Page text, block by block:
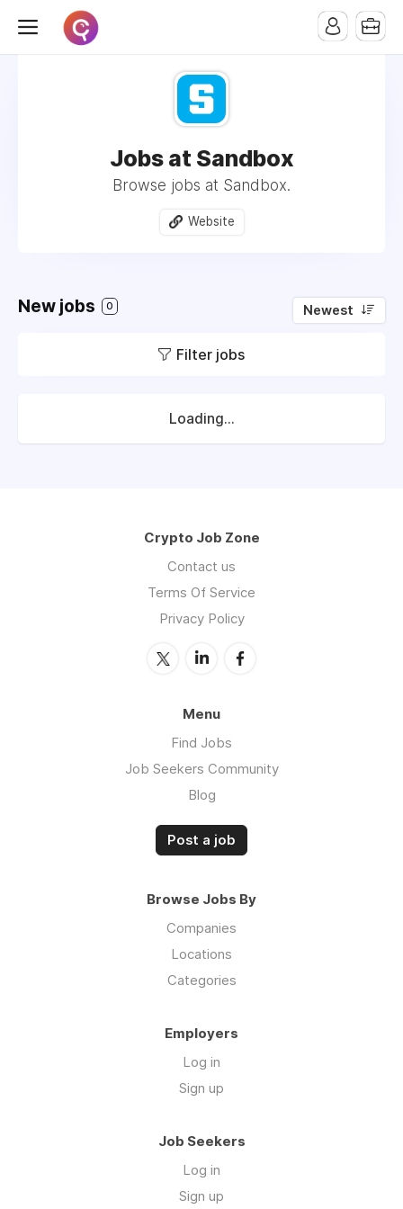
Jobs at Sandbox
Browse jobs at Sandbox.
Website
New jobs 0 Newest
Filter jobs
Loading...
Crypto Job Zone
Contact us
Terms Of Service
Privacy Policy
Menu
Find Jobs
Job Seekers Community
Blog
Post a job
Browse Jobs By
Companies
Locations
Categories
Employers
Log in
Sign up
Job Seekers
Log in
Sign up